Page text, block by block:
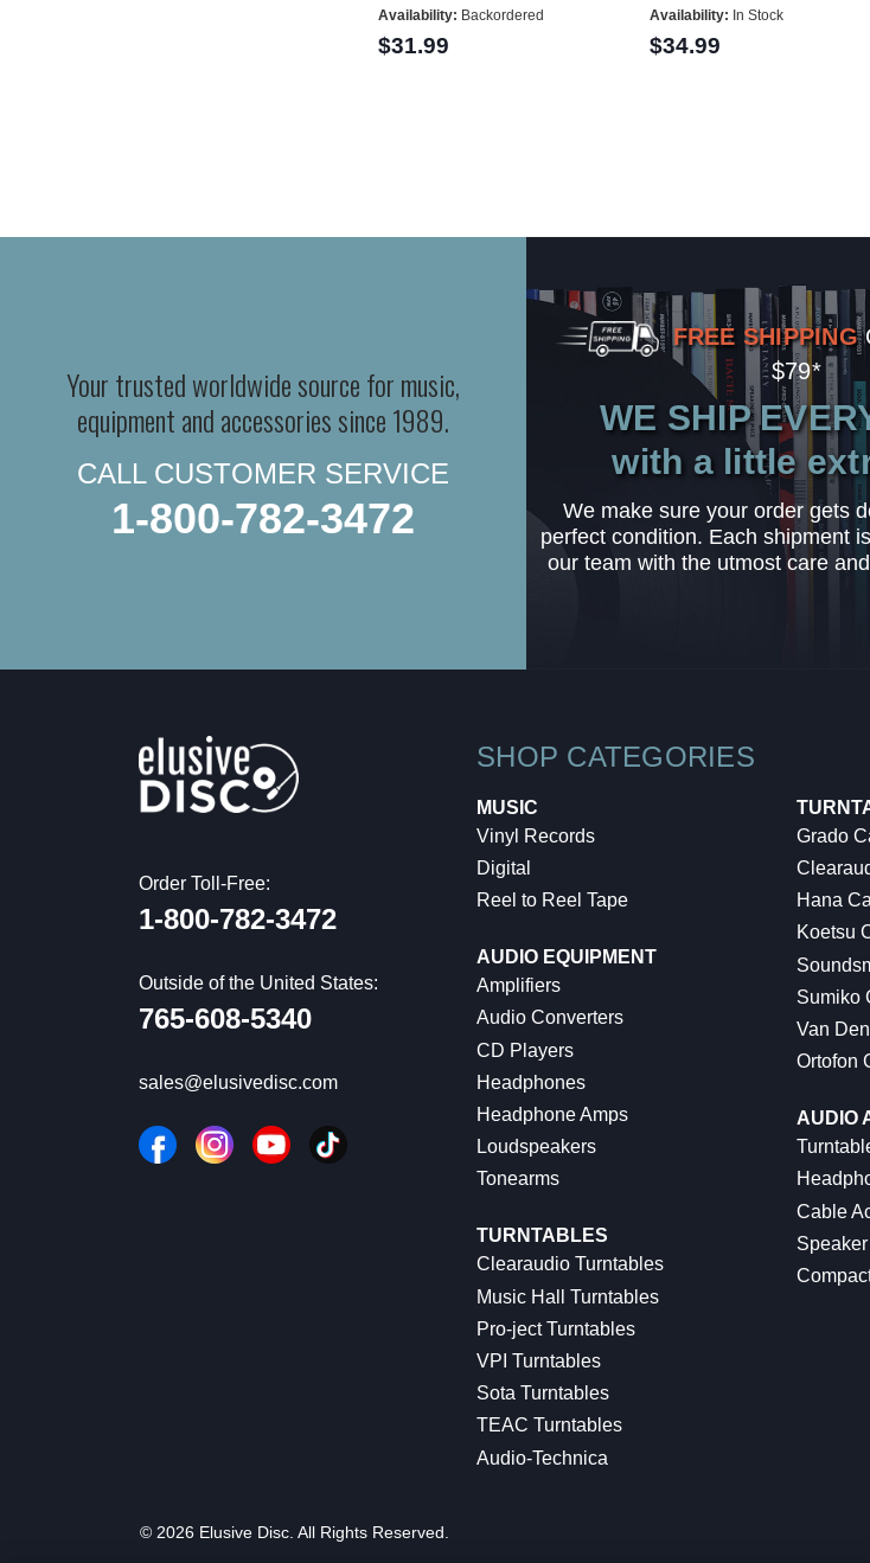
Availability: Backordered
$31.99
Availability: In Stock
$34.99
Your trusted worldwide source for music,
equipment and accessories since 1989.
CALL CUSTOMER SERVICE
1-800-782-3472
FREE SHIPPING
$79*
WE SHIP
with a little
We make sure your order gets
perfect condition. Each shipment
our team with the utmost care
Order Toll-Free:
1-800-782-3472
Outside of the United States:
765-608-5340
sales@elusivedisc.com
SHOP CATEGORIES
MUSIC
Vinyl Records
Digital
Reel to Reel Tape
AUDIO EQUIPMENT
Amplifiers
Audio Converters
CD Players
Headphones
Headphone Amps
Loudspeakers
Tonearms
TURNTABLES
Clearaudio Turntables
Music Hall Turntables
Pro-ject Turntables
VPI Turntables
Sota Turntables
TEAC Turntables
Audio-Technica
Grado
Hana
Koetsu
Sumiko
Van
Ortofon
AUDIO
Cable
© 2026 Elusive Disc. All Rights Reserved.